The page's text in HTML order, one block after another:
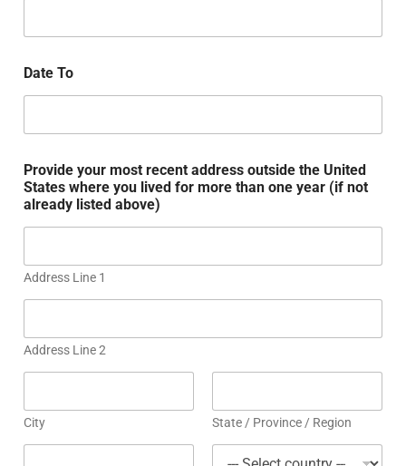
Date To
Provide your most recent address outside the United
States where you lived for more than one year (if not
already listed above)
Address Line 1
Address Line 2
City State / Province / Region